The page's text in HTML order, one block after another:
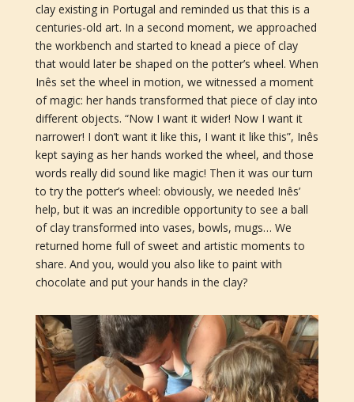
clay existing in Portugal and reminded us that this is a
centuries-old art. In a second moment, we approached
the workbench and started to knead a piece of clay
that would later be shaped on the potter’s wheel. When
Inês set the wheel in motion, we witnessed a moment
of magic: her hands transformed that piece of clay into
different objects. “Now I want it wider! Now I want it
narrower! I don’t want it like this, I want it like this”, Inês
kept saying as her hands worked the wheel, and those
words really did sound like magic! Then it was our turn
to try the potter’s wheel: obviously, we needed Inês’
help, but it was an incredible opportunity to see a ball
of clay transformed into vases, bowls, mugs… We
returned home full of sweet and artistic moments to
share. And you, would you also like to paint with
chocolate and put your hands in the clay?